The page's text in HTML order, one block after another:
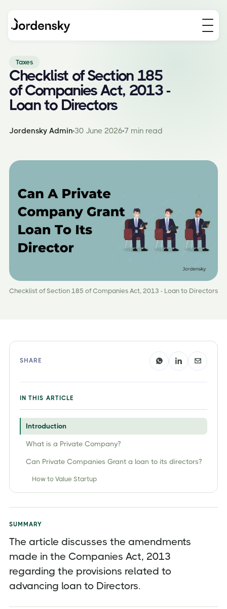
Taxes
Checklist of Section 185
of Companies Act, 2013 -
Loan to Directors
Jordensky Admin 30 June 20267 min read
Checklist of Section 185 of Companies Act, 2013 - Loan to Directors
SHARE
IN THIS ARTICLE
Introduction
What is a Private Company?
Can Private Companies Grant a loan to its directors?
How to Value Startup
(Amendment) Act,2017
Penalties for Non-Compliances
Issues Related to Grant of such Loans
What happens if the Loan advanced is considered
as "Deemed Dividend"?
SUMMARY
The article discusses the amendments
made in the Companies Act, 2013
regarding the provisions related to
advancing loan to Directors.